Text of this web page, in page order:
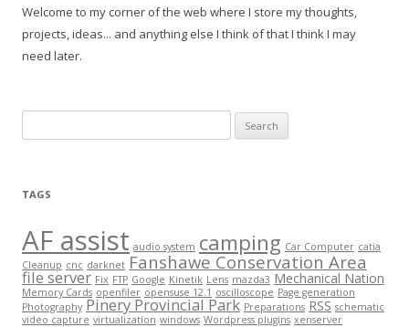
Welcome to my corner of the web where I store my thoughts,
projects, ideas... and anything else I think of that I think I may
need later.
for:
TAGS
AF assist audio system camping Car Computer catia
Cleanup cnc darknet Fanshawe Conservation Area
file server Fix FTP Google Kinetik Lens mazda3 Mechanical Nation
Memory Cards openfiler opensuse 12.1 oscilloscope Page generation
Photography Pinery Provincial Park Preparations RSS schematic
video capture virtualization windows Wordpress plugins xenserver